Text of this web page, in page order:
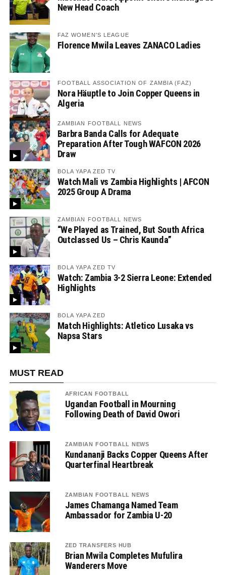
New Head Coach
FAZ WOMEN'S LEAGUE
Florence Mwila Leaves ZANACO Ladies
FOOTBALL ASSOCIATION OF ZAMBIA (FAZ)
Nora Häuptle to Join Copper Queens in
Algeria
ZAMBIAN FOOTBALL NEWS
Barbra Banda Calls for Adequate
Preparation After Tough WAFCON 2026
Draw
BOLA YAPA ZED TV
Watch Mali vs Zambia Highlights | AFCON
2025 Group A Drama
ZAMBIAN FOOTBALL NEWS
“We Played as Trained, But South Africa
Outclassed Us – Chris Kaunda”
BOLA YAPA ZED TV
Watch: Zambia 3-2 Sierra Leone: Extended
Highlights
BOLA YAPA ZED
Match Highlights: Atletico Lusaka vs
Napsa Stars
MUST READ
AFRICAN FOOTBALL
Ugandan Football in Mourning
Following Death of David Owori
ZAMBIAN FOOTBALL NEWS
Kundananji Backs Copper Queens After
Quarterfinal Heartbreak
ZAMBIAN FOOTBALL NEWS
James Chamanga Named Team
Ambassador for Zambia U-20
ZED TRANSFERS HUB
Brian Mwila Completes Mufulira
Wanderers Move